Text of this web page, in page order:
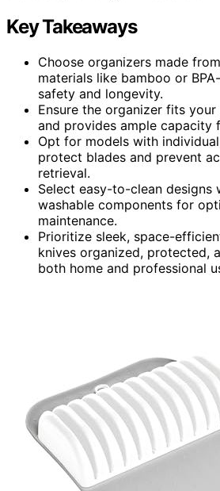
Key Takeaways
Choose organizers made
materials like bamboo or
safety and longevity.
Ensure the organizer fits your
and provides ample capacity
Opt for models with
protect blades and prevent
retrieval.
Select easy-to-clean designs
washable components for
maintenance.
Prioritize sleek, space-
knives organized, protected,
both home and professional